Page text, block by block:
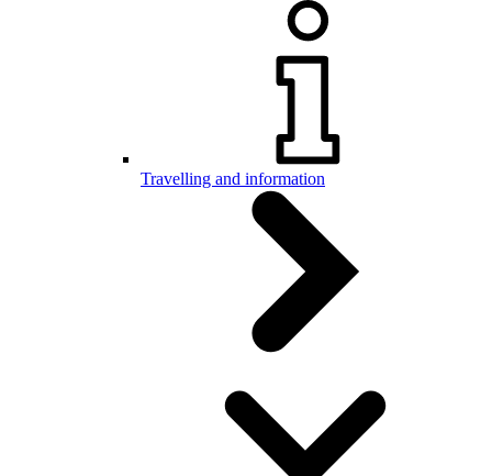
Travelling and information